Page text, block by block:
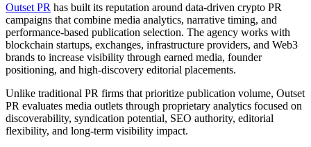
Outset PR has built its reputation around data-driven crypto PR
campaigns that combine media analytics, narrative timing, and
performance-based publication selection. The agency works with
blockchain startups, exchanges, infrastructure providers, and Web3
brands to increase visibility through earned media, founder
positioning, and high-discovery editorial placements.
Unlike traditional PR firms that prioritize publication volume, Outset
PR evaluates media outlets through proprietary analytics focused on
discoverability, syndication potential, SEO authority, editorial
flexibility, and long-term visibility impact.